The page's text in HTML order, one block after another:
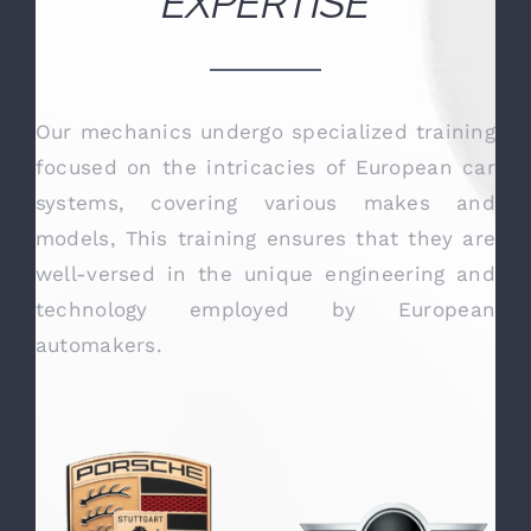
OUR TECHNICAL
EXPERTISE
Our mechanics undergo specialized training
focused on the intricacies of European car
well-versed in the unique engineering and
technology employed by European
automakers.